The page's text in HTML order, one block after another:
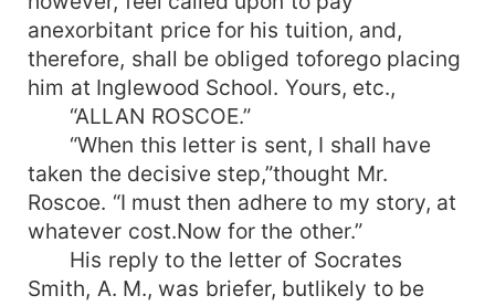
anexorbitant price for his tuition, and,
therefore, shall be obliged toforego placing
him at Inglewood School. Yours, etc.,
“ALLAN ROSCOE.”
“When this letter is sent, I shall have
taken the decisive step,”thought Mr.
Roscoe. “I must then adhere to my story, at
whatever cost.Now for the other.”
His reply to the letter of Socrates
Smith, A. M., was briefer, butlikely to be